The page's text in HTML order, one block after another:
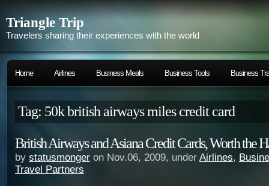
Triangle Trip
Travelers sharing their experiences with the world
Home Airlines Business Meals Business Tools Business
Tag: 50k british airways miles credit card
British Airways and Asiana Credit Cards, Worth the
by statusmonger on Nov.06, 2009, under Airlines,
Travel Partners